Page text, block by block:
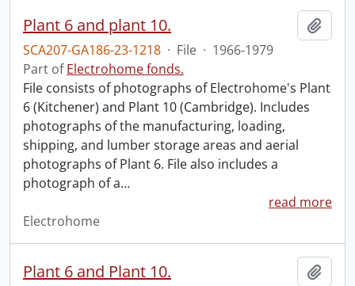
Plant 6 and plant 10.
SCA207-GA186-23-1218 · File · 1966-1979
Part ofElectrohome fonds.
File consists of photographs of Electrohome's Plant
6 (Kitchener) and Plant 10 (Cambridge). Includes
photographs of the manufacturing, loading,
shipping, and lumber storage areas and aerial
photographs of Plant 6. File also includes a
photograph of a…
read more
Electrohome
Plant 6 and Plant 10.